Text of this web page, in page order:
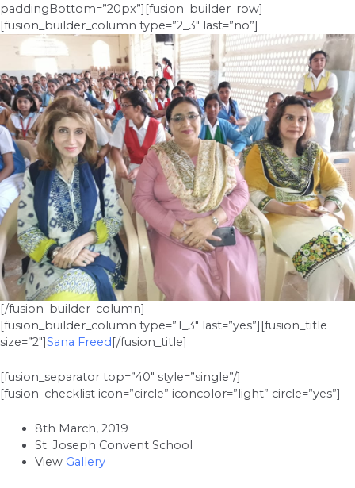
paddingBottom=”20px”][fusion_builder_row]
[fusion_builder_column type=”2_3″ last=”no”]
[/fusion_builder_column]
[fusion_builder_column type=”1_3″ last=”yes”][fusion_title
size=”2″]Sana Freed[/fusion_title]
[fusion_separator top=”40″ style=”single”/]
[fusion_checklist icon=”circle” iconcolor=”light” circle=”yes”]
8th March, 2019
St. Joseph Convent School
View Gallery